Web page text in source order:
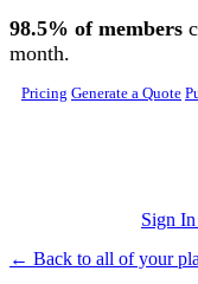
Skip to main content
98.5% of members
month.
Pricing Generate a Quote
Sign
← Back to all of your